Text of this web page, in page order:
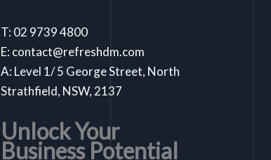
T: 02 9739 4800
E: contact@refreshdm.com
A: Level 1/ 5 George Street, North
Strathfield, NSW, 2137
Unlock Your
Business Potential